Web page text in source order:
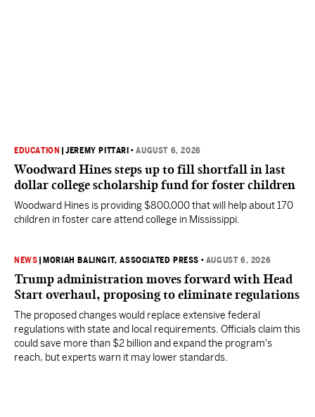
EDUCATION |JEREMY PITTARI •AUGUST 6, 2026
Woodward Hines steps up to fill shortfall in last
dollar college scholarship fund for foster children
Woodward Hines is providing $800,000 that will help about 170
children in foster care attend college in Mississippi.
NEWS MORIAH BALINGIT, ASSOCIATED PRESS • AUGUST 6, 2026
Trump administration moves forward with Head
Start overhaul, proposing to eliminate regulations
The proposed changes would replace extensive federal
regulations with state and local requirements. Officials claim this
could save more than $2 billion and expand the program's
reach, but experts warn it may lower standards.